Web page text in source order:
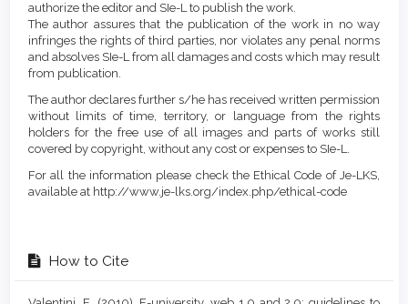
authorize the editor and SIe-L to publish the work.
The author assures that the publication of the work in no way
infringes the rights of third parties, nor violates any penal norms
and absolves SIe-L from all damages and costs which may result
from publication.
The author declares further s/he has received written permission
without limits of time, territory, or language from the rights
holders for the free use of all images and parts of works still
covered by copyright, without any cost or expenses to SIe-L.
For all the information please check the Ethical Code of Je-LKS,
available at http://www.je-lks.org/index.php/ethical-code
How to Cite